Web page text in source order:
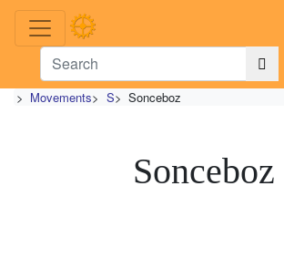
> Movements> S> Sonceboz
Sonceboz